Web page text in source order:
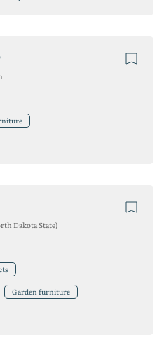
Dakota State)
Garden furniture